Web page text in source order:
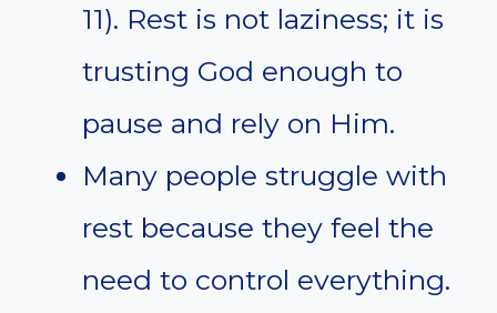
11). Rest is not laziness; it is
trusting God enough to
pause and rely on Him.
Many people struggle with
rest because they feel the
need to control everything.